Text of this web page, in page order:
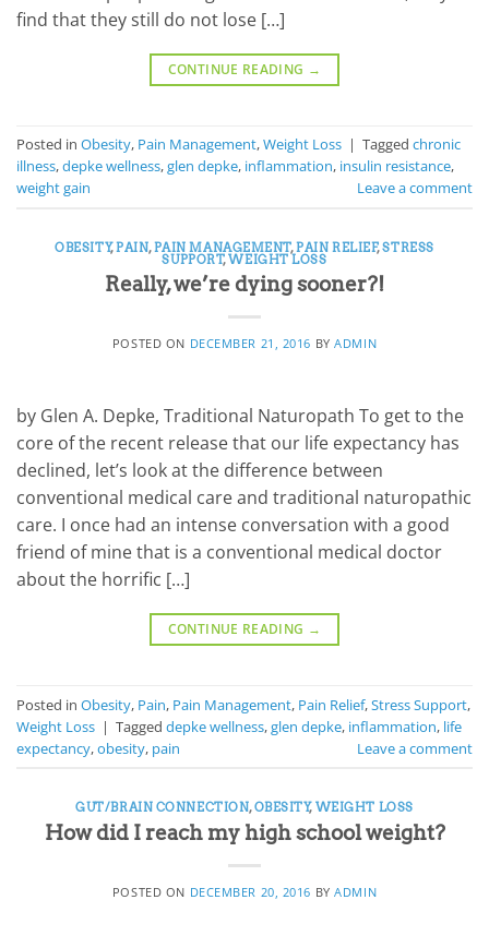
find that they still do not lose […]
CONTINUE READING →
Posted in Obesity, Pain Management,Weight Loss | Tagged chronic
illness,depke wellness,glen depke, inflammation, insulin resistance,
weight gain
Leave a comment
OBESITY,PAIN,PAIN MANAGEMENT,PAIN RELIEF,STRESS
SUPPORT,WEIGHT LOSS
Really, we’re dying sooner?!
POSTED ON DECEMBER 21, 2016 BYADMIN
by Glen A. Depke, Traditional Naturopath To get to the
core of the recent release that our life expectancy has
declined, let’s look at the difference between
conventional medical care and traditional naturopathic
care. I once had an intense conversation with a good
friend of mine that is a conventional medical doctor
about the horrific […]
CONTINUE READING →
Posted in Obesity, Pain, Pain Management, Pain Relief,Stress Support,
Weight Loss | Tagged depke wellness,glen depke, inflammation, life
expectancy,obesity, pain Leave a comment
GUT/BRAIN CONNECTION,OBESITY, WEIGHT LOSS
How did I reach my high school weight?
POSTED ON DECEMBER 20, 2016 BYADMIN